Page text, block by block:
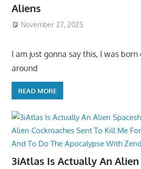
Aliens
November 27, 2025
I am just gonna say this, I was born
around
READ MORE
3iAtlas Is Actually An Alien